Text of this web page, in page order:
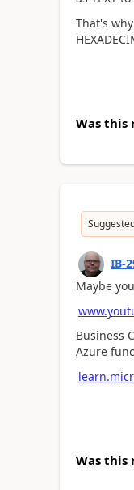
That's
Was this
IB-
Maybe
Business
Azure
Was this